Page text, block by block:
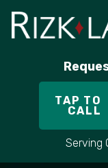
TAP TO
CALL
Serving